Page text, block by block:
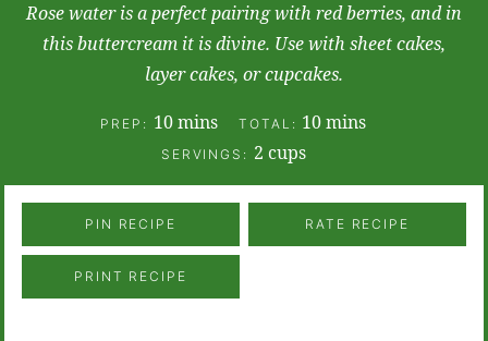
Rose water is a perfect pairing with red berries, and in
this buttercream it is divine. Use with sheet cakes,
layer cakes, or cupcakes.
PREP: 10minutes
mins TOTAL: 10minutes
mins
SERVINGS: 2 cups
PIN RECIPE RATE RECIPE
PRINT RECIPE